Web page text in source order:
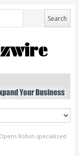
Robot-specialized